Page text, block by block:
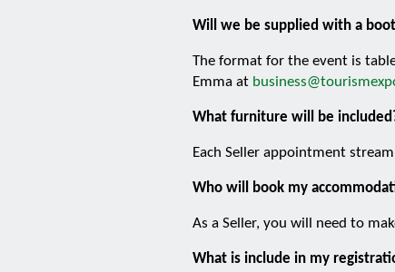
Will we be supplied with a
The format for the event is
Emma at
What furniture will be
Each Seller appointment
Who will book my
As a Seller, you will need to
What is include in my